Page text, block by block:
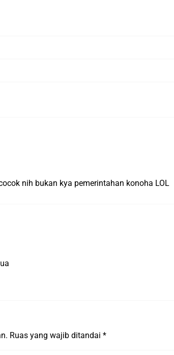
nih bukan kya pemerintahan konoha LOL
Ruas yang wajib ditandai *